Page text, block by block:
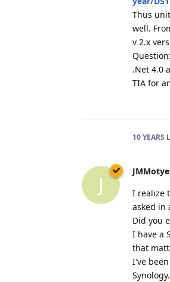
Thus
well.
v 2.x
.Net 4.0
TIA for
10 YEARS
J
I realize
asked in
Did you
I have a
that
I've
Synology.